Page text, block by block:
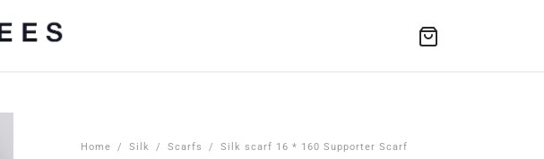
Home / Silk / Scarfs / Silk scarf 16 * 160 Supporter Scarf